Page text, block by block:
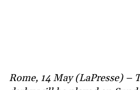
Rome, 14 May (LaPresse) –